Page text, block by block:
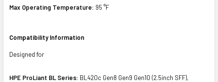
Max Operating Temperature: 95 °F
Compatibility Information
Designed for
HPE ProLiant BL Series: BL420c Gen8 Gen9 Gen10 (2.5inch SFF),